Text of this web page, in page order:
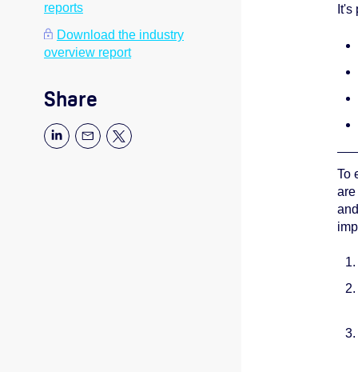
reports
Download the industry
overview report
Share
To
are